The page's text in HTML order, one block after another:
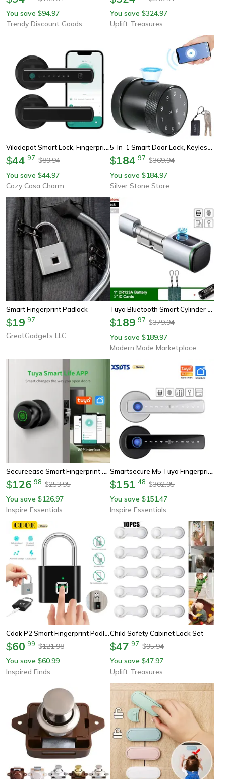
You save $94.97
Trendy Discount Goods
You save $324.97
Uplift Treasures
Viladepot Smart Lock, Fingerprint & Touchscreen Keypad Door Lock
$44 97 $89.94
You save $44.97
Cozy Casa Charm
5-In-1 Smart Door Lock, Keyless Entry, Biometric Fingerprint & Remote Control Password
$184 97 $369.94
You save $184.97
Silver Stone Store
Smart Fingerprint Padlock
$19 97
GreatGadgets LLC
Tuya Bluetooth Smart Cylinder Lock, Fingerprint & Ic Card Access, Includes Battery, Easy S1 Replacement Quick Install
$189 97 $379.94
You save $189.97
Modern Mode Marketplace
Secureease Smart Fingerprint Door Lock
$126 98 $253.95
You save $126.97
Inspire Essentials
Smartsecure M5 Tuya Fingerprint Door Lock With App Control And Keyless Entry
$151 48 $302.95
You save $151.47
Inspire Essentials
Cdok P2 Smart Fingerprint Padlock Usb Rechargeable Waterproof Lock
$60 99 $121.98
You save $60.99
Inspired Finds
Child Safety Cabinet Lock Set
$47 97 $95.94
You save $47.97
Uplift Treasures